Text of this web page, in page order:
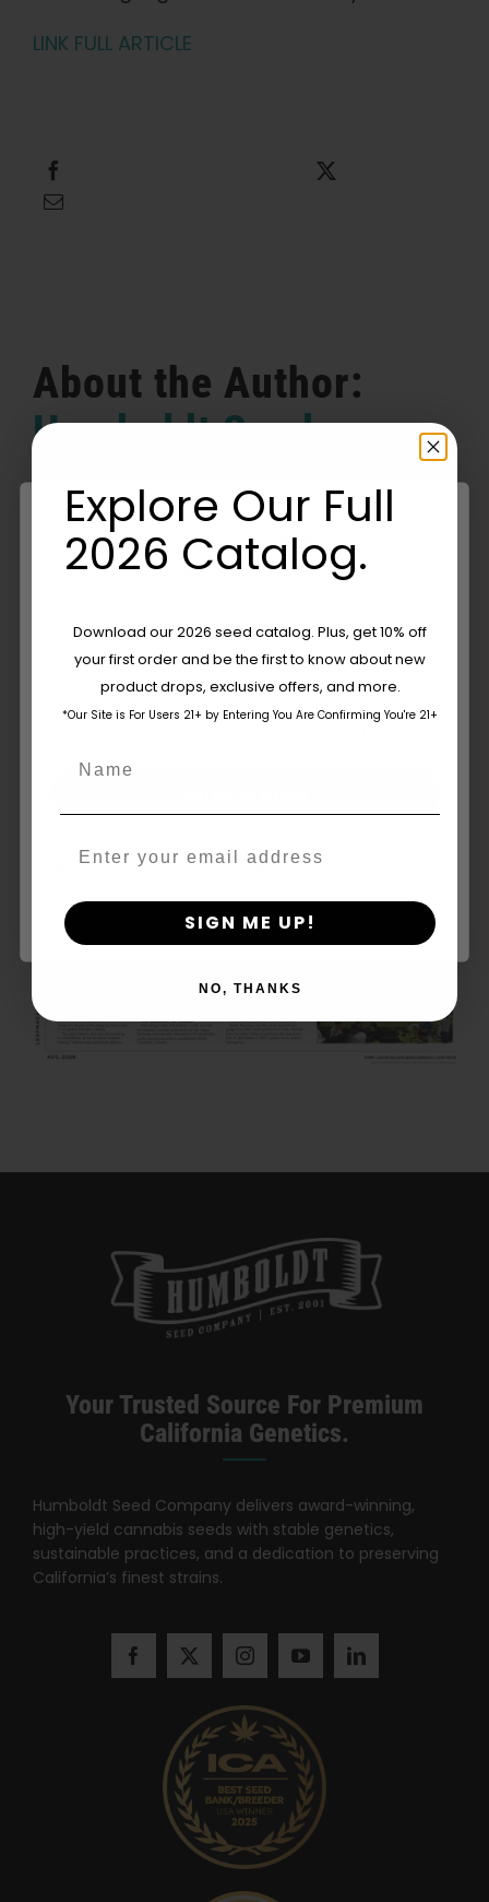
LINK FULL ARTICLE
About the Author:
Humboldt Seed
Company
Humboldt Seed Company Published On: May 27, 2019
Collaboration
Can
Us
Apart
Related Posts
What Is THCV? The Truth About
“Diet Weed,” Energy, And Getting
High — VICE
Your Trusted Source For Premium
California Genetics.
Humboldt Seed Company delivers award-winning,
high-yield cannabis seeds with stable genetics,
sustainable practices, and a dedication to preserving
California’s finest strains.
Are You Aged 18 Or Over?
The content and products of our website is reserved for
those of legal age.Please see Terms & Conditions.
age_gapI accept cookie settings and privacy policy
By clicking AGREE & ENTER, you confirm you are 18
Explore Our Full
2026 Catalog.
Download our 2026 seed catalog. Plus, get 10% off
your first order and be the first to know about new
product drops, exclusive offers, and more.
*Our Site is For Users 21+ by Entering You Are Confirming You're 21+
SIGN ME UP!
NO, THANKS